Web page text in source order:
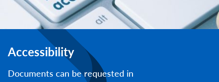
Accessibility
Documents can be requested in